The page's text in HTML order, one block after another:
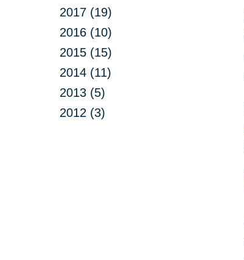
2017 (19)
2016 (10)
2015 (15)
2014 (11)
2013 (5)
2012 (3)